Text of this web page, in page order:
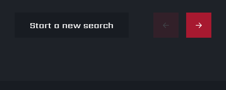
Start a new search